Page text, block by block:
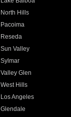
North Hills
Pacoima
Reseda
Sun Valley
Sylmar
Valley Glen
West Hills
Los Angeles
Glendale